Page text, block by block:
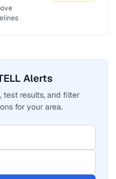
Alerts
test results, and filter
for your area.